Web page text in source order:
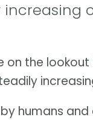
on the
humans